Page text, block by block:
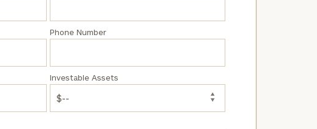
Phone Number
Investable Assets